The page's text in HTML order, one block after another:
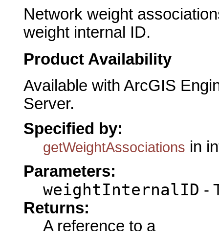
Network weight
weight internal ID.
Product Availability
Available with ArcGIS
Server.
Specified by:
getWeightAssociations in
Parameters:
weightInternalID -
Returns:
A reference to a